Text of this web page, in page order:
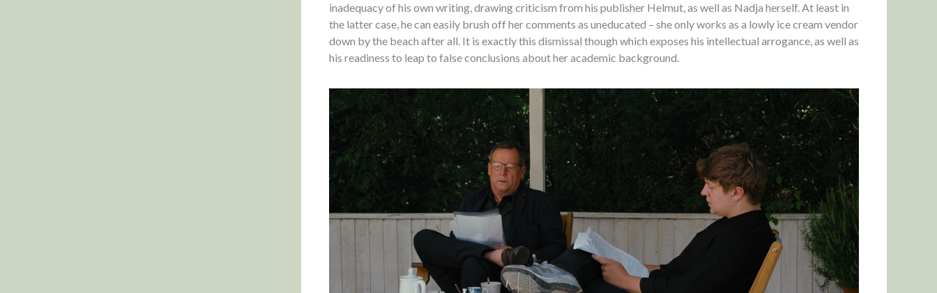
inadequacy of his own writing, drawing criticism from his publisher Helmut, as well as Nadja herself. At least in
the latter case, he can easily brush off her comments as uneducated – she only works as a lowly ice cream vendor
down by the beach after all. It is exactly this dismissal though which exposes his intellectual arrogance, as well as
his readiness to leap to false conclusions about her academic background.